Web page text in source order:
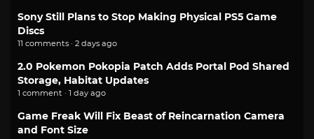
Sony Still Plans to Stop Making Physical PS5 Game
Discs
11 comments · 2 days ago
2.0 Pokemon Pokopia Patch Adds Portal Pod Shared
Storage, Habitat Updates
1 comment · 1 day ago
Game Freak Will Fix Beast of Reincarnation Camera
and Font Size